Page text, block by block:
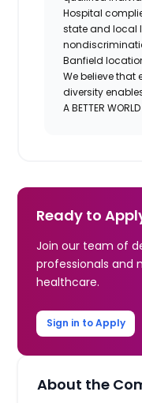
Hospital
state and local
Banfield
We believe
diversity
A BETTER
Ready to
Join our team of
professionals and
healthcare.
Sign in to Apply
About the